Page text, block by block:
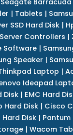
| Tablets |
SSD Hard Disk |
Controllers |
Software|
Speaker |
Laptop |
Ideapad
Disk | EMC Hard
Hard Disk| Cisco
Disk | Pantum
| Wacom Tab